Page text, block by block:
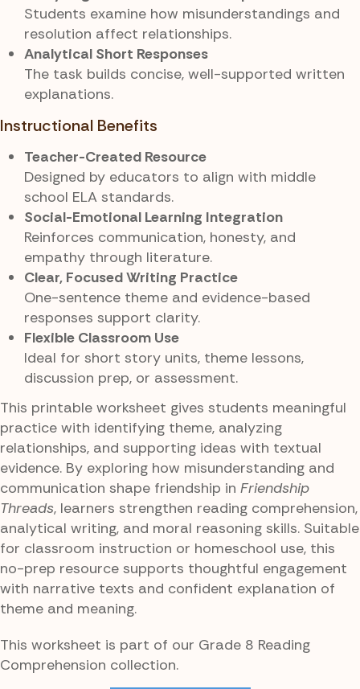
Students examine how misunderstandings and
resolution affect relationships.
Analytical Short Responses
The task builds concise, well-supported written
explanations.
Instructional Benefits
Teacher-Created Resource
Designed by educators to align with middle
school ELA standards.
Social-Emotional Learning Integration
Reinforces communication, honesty, and
empathy through literature.
Clear, Focused Writing Practice
One-sentence theme and evidence-based
responses support clarity.
Flexible Classroom Use
Ideal for short story units, theme lessons,
discussion prep, or assessment.
This printable worksheet gives students meaningful
practice with identifying theme, analyzing
relationships, and supporting ideas with textual
evidence. By exploring how misunderstanding and
communication shape friendship in Friendship
Threads, learners strengthen reading comprehension,
analytical writing, and moral reasoning skills. Suitable
for classroom instruction or homeschool use, this
no-prep resource supports thoughtful engagement
with narrative texts and confident explanation of
theme and meaning.
This worksheet is part of our Grade 8 Reading
Comprehension collection.